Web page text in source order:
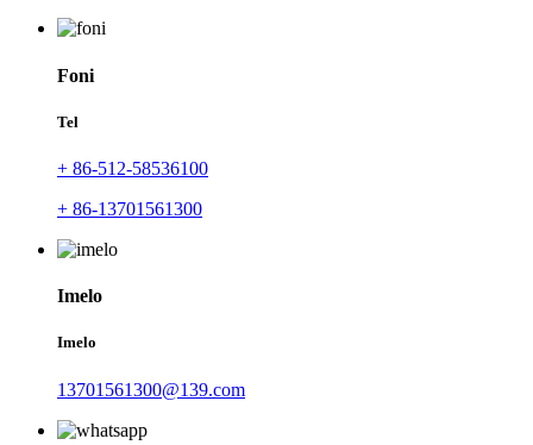
Foni
Tel
+ 86-512-58536100
+ 86-13701561300
Imelo
Imelo
13701561300@139.com